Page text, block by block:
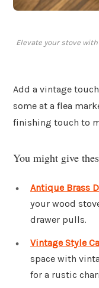
Elevate your stove
Add a vintage
some at a flea
finishing touch to
You might give
Antique Brass
your wood
drawer pulls.
Vintage Style
space with
for a rustic